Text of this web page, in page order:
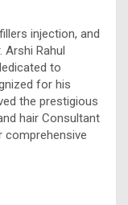
injection, and
Rahul
to
for his
the prestigious
hair Consultant
comprehensive